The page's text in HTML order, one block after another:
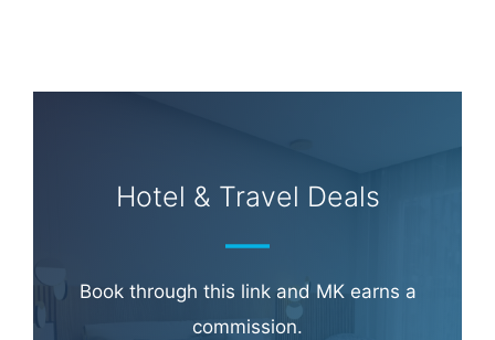
Hotel & Travel Deals
Book through this link and MK earns a
commission.